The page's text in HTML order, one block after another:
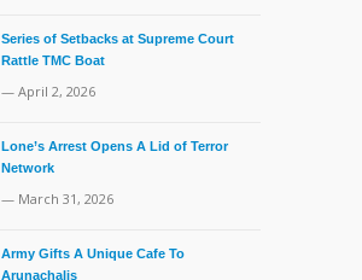
Series of Setbacks at Supreme Court
Rattle TMC Boat
— April 2, 2026
Lone’s Arrest Opens A Lid of Terror
Network
— March 31, 2026
Army Gifts A Unique Cafe To
Arunachalis